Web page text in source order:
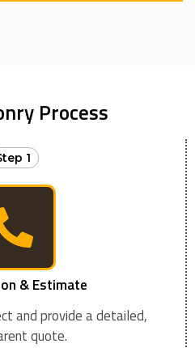
Process
1
& Estimate
and provide a detailed,
quote.